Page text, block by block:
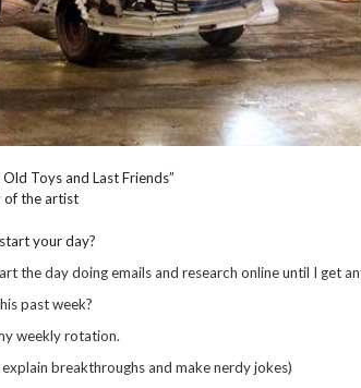
Toys and Last Friends”
of the artist
your day?
the day doing emails and research online until I get
past week?
weekly rotation.
breakthroughs and make nerdy jokes)